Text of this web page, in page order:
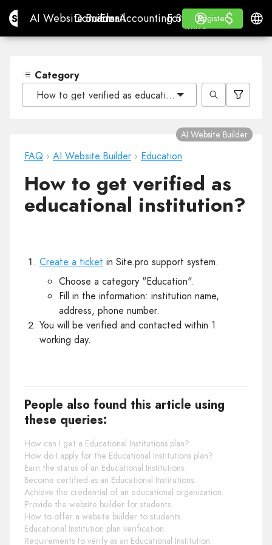
Site.proAI Website Builder
AI Website Builder
Domains
Domains
Email
EmailAccounting Software
Accounting Software
For ResellersWhite
For Resellers
WHITE LABEL
Learn
Learn
Register
Register
Log in $
$
Category
How to get verified as educational institution?
FAQ › AI Website Builder › Education
AI Website Builder
How to get verified as
educational institution?
Create a ticket in Site.pro support system.
Choose a category "Education".
Fill in the information: institution name,
address, phone number.
You will be verified and contacted within 1
working day.
People also found this article using
these queries:
How can I get a Educational Institutions plan?
How do I apply for the Educational Institutions plan?
Earn the status of an Educational Institutions.
Become certified as an Educational Institutions.
Achieve the credential of an educational organization.
Provide the website builder for students
How to offer a website builder to students.
Educational Institution plan verification.
Requirements to verify as an Educational Institution.